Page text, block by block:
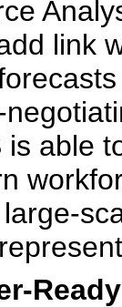
link
able